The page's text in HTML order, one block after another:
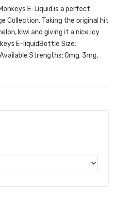
E-Liquid is a perfect
Collection. Taking the original hit
kiwi and giving it a nice icy
E-liquidBottle Size:
Strengths: 0mg, 3mg,